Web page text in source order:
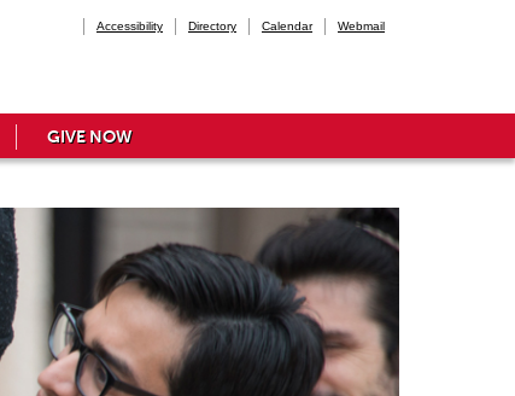
Accessibility Directory Calendar Webmail
GIVE NOW